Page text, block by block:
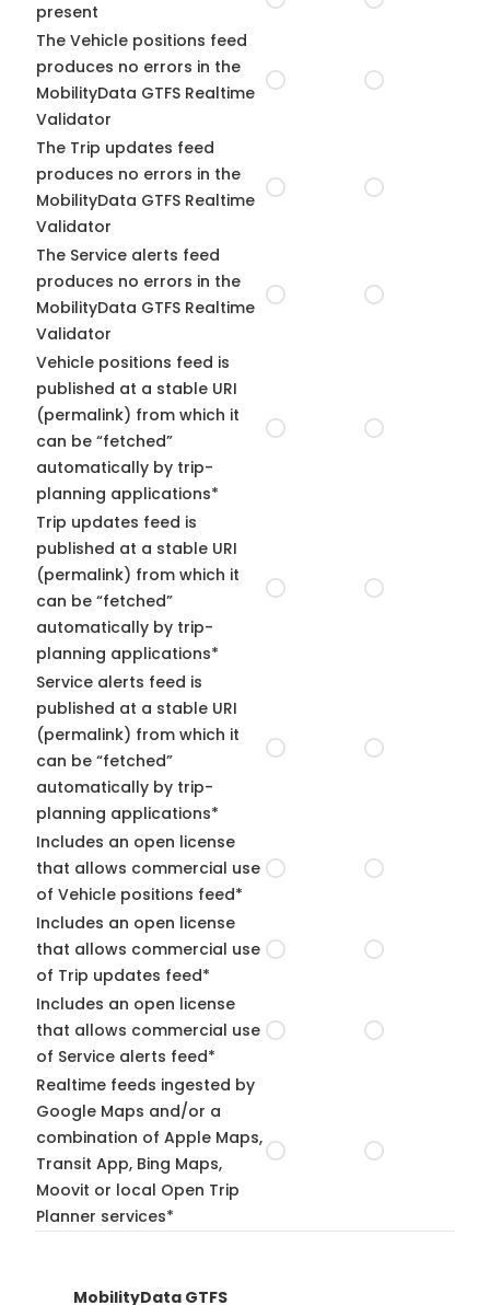
present
The Vehicle positions feed
produces no errors in the
MobilityData GTFS Realtime
Validator
The Trip updates feed
produces no errors in the
MobilityData GTFS Realtime
Validator
The Service alerts feed
produces no errors in the
MobilityData GTFS Realtime
Validator
Vehicle positions feed is
published at a stable URI
(permalink) from which it
can be “fetched”
automatically by trip-
planning applications*
Trip updates feed is
published at a stable URI
(permalink) from which it
can be “fetched”
automatically by trip-
planning applications*
Service alerts feed is
published at a stable URI
(permalink) from which it
can be “fetched”
automatically by trip-
planning applications*
Includes an open license
that allows commercial use
of Vehicle positions feed*
Includes an open license
that allows commercial use
of Trip updates feed*
Includes an open license
that allows commercial use
of Service alerts feed*
Realtime feeds ingested by
Google Maps and/or a
combination of Apple Maps,
Transit App, Bing Maps,
Moovit or local Open Trip
Planner services*
MobilityData GTFS